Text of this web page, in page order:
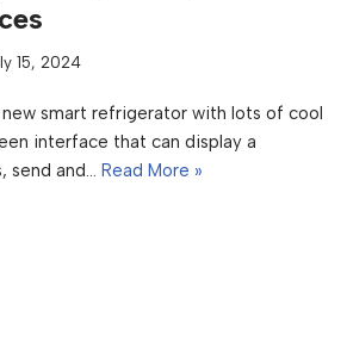
15, 2024
new smart refrigerator with lots of cool
interface that can display a
send and… Read More »